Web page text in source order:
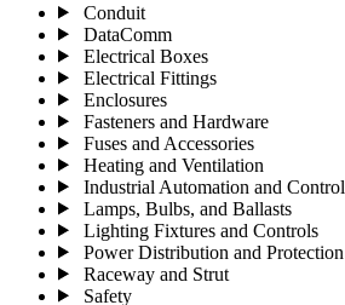
Conduit
DataComm
Electrical Boxes
Electrical Fittings
Enclosures
Fasteners and Hardware
Fuses and Accessories
Heating and Ventilation
Industrial Automation and Control
Lamps, Bulbs, and Ballasts
Lighting Fixtures and Controls
Power Distribution and Protection
Raceway and Strut
Safety